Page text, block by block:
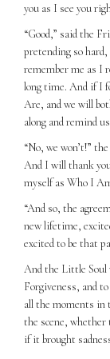
you as I see you
“Good,” said the
pretending so
remember me as I
long time. And if I
Are, and we will
along and remind
“No, we won’t!”
And I will thank
myself as Who I
“And so, the
new lifetime,
excited to be that
And the Little Soul
Forgiveness, and
all the moments in
the scene, whether
if it brought